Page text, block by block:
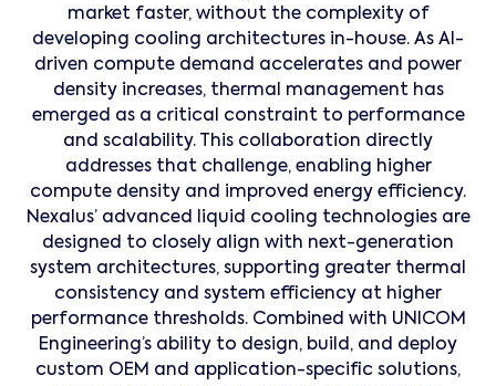
market faster, without the complexity of
developing cooling architectures in-house. As AI-
driven compute demand accelerates and power
density increases, thermal management has
emerged as a critical constraint to performance
and scalability. This collaboration directly
addresses that challenge, enabling higher
compute density and improved energy efficiency.
Nexalus’ advanced liquid cooling technologies are
designed to closely align with next-generation
system architectures, supporting greater thermal
consistency and system efficiency at higher
performance thresholds. Combined with UNICOM
Engineering’s ability to design, build, and deploy
custom OEM and application-specific solutions,